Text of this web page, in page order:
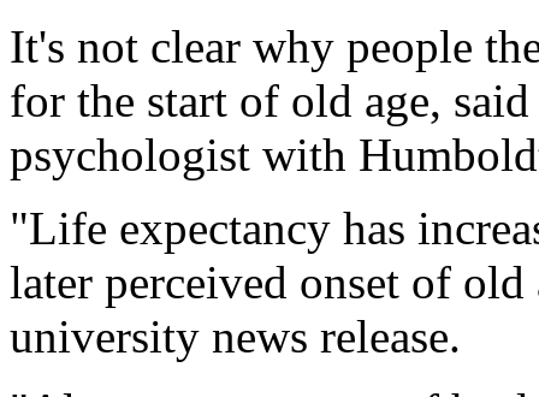
It's not clear why people
for the start of old age,
psychologist with
"Life expectancy has
later perceived onset of
university news release.